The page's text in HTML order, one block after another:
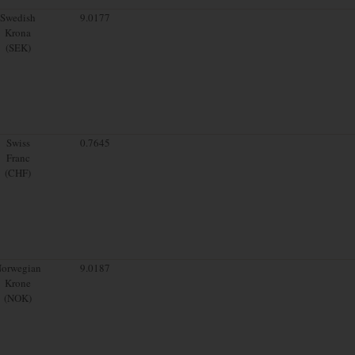
Swedish
Krona
(SEK)
9.0177
Swiss
Franc
(CHF)
0.7645
Krone
(NOK)
9.0187